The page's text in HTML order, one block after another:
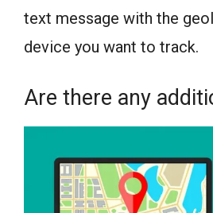
text message with the
device you want to track.
Are there any